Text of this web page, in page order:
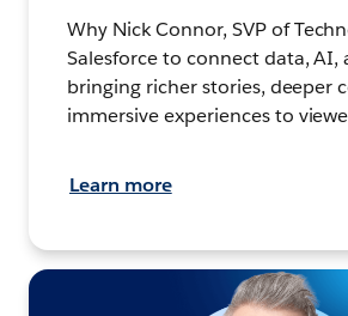
Why Nick Connor, SVP of
Salesforce to connect data, AI,
bringing richer stories, deeper
immersive experiences to
Learn more